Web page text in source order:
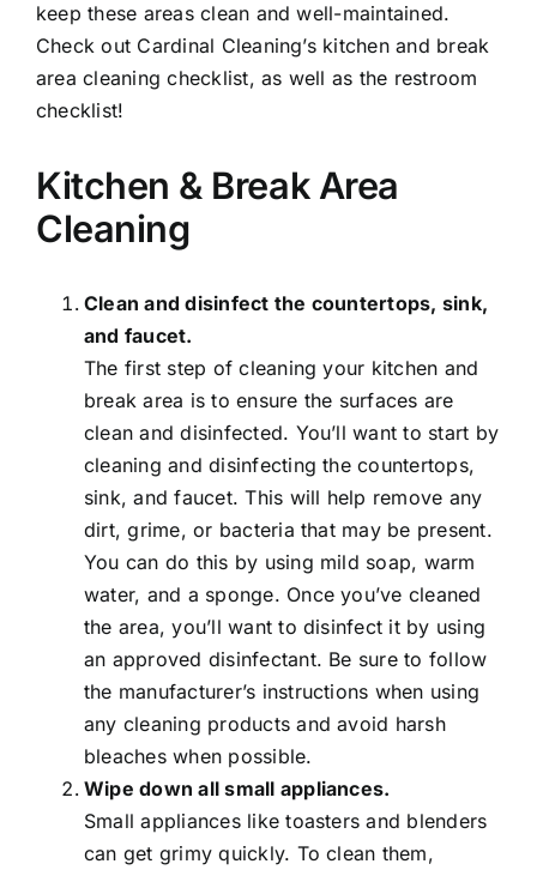
keep these areas clean and well-maintained.
Check out Cardinal Cleaning’s kitchen and break
areacleaning checklist, as well as the restroom
checklist!
Kitchen & Break Area
Cleaning
Clean and disinfect the countertops, sink,
and faucet.
The first step of cleaning your kitchen and
break area is to ensure the surfaces are
clean and disinfected. You’ll want to start by
cleaning and disinfecting the countertops,
sink, and faucet. This will help remove any
dirt, grime, or bacteria that may be present.
You can do this by using mild soap, warm
water, and a sponge. Once you’ve cleaned
the area, you’ll want to disinfect it by using
an approved disinfectant. Be sure to follow
the manufacturer’s instructions when using
any cleaning products and avoid harsh
bleaches when possible.
Wipe down all small appliances.
Small appliances like toasters and blenders
can get grimy quickly. To clean them,